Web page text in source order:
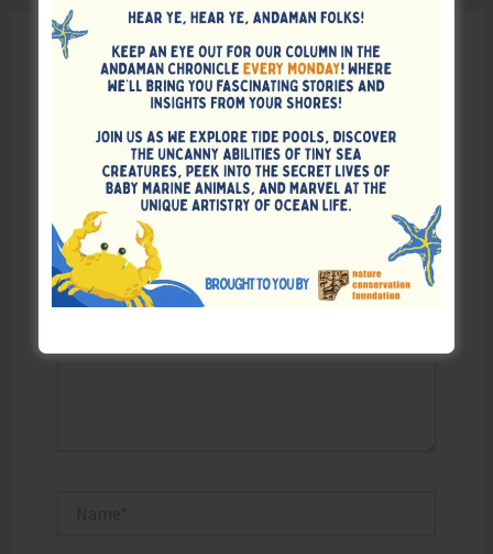
Leave a Comment
Your email address will not be published.
Required fields are marked*
Type
here..